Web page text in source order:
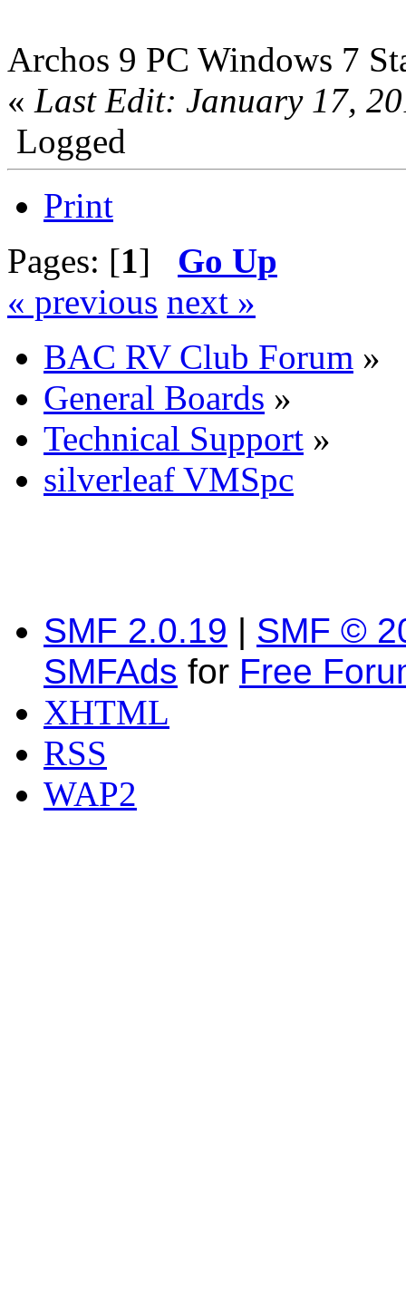
Archos 9 PC Windows 7
« Last Edit: January 17,
Logged
Print
Pages: [1] Go Up
« previous next »
BAC RV Club Forum »
General Boards »
Technical Support »
silverleaf VMSpc
SMF 2.0.19 | SMF ©
SMFAds for Free
XHTML
RSS
WAP2